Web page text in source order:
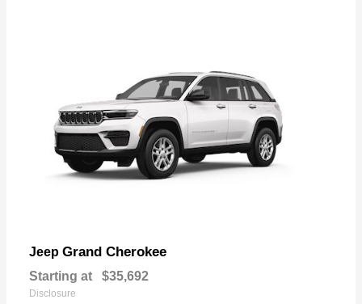
Jeep Grand Cherokee
Starting at $35,692
Disclosure